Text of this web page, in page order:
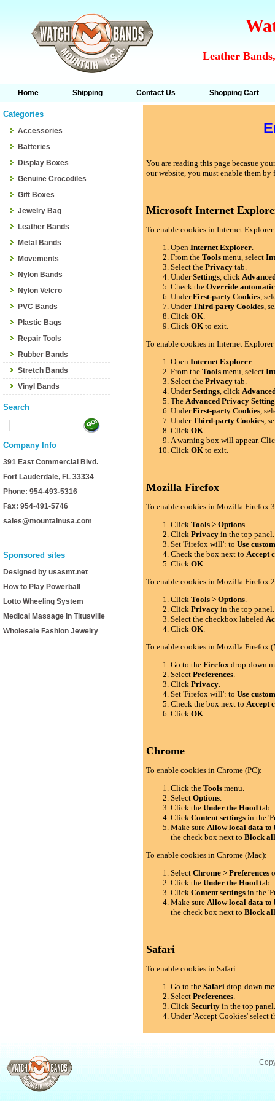
Leather
Home Shipping Contact Us Shopping Cart
Categories
Accessories
Batteries
Display Boxes
Genuine Crocodiles
Gift Boxes
Jewelry Bag
Leather Bands
Metal Bands
Movements
Nylon Bands
Nylon Velcro
PVC Bands
Plastic Bags
Repair Tools
Rubber Bands
Stretch Bands
Vinyl Bands
Search
Company Info
391 East Commercial Blvd.
Fort Lauderdale, FL 33334
Phone: 954-493-5316
Fax: 954-491-5746
sales@mountainusa.com
Sponsored sites
Designed by usasmt.net
How to Play Powerball
Lotto Wheeling System
Medical Massage in Titusville
Wholesale Fashion Jewelry
You are reading this page becasue
our website, you must enable them
Microsoft Internet
To enable cookies in Internet
OpenInternet Explorer.
From theTools menu, select
Select thePrivacy tab.
UnderSettings, click
Check theOverride
UnderFirst-party Cookies,
UnderThird-party Cookies,
ClickOK.
ClickOK to exit.
To enable cookies in Internet
OpenInternet Explorer.
From theTools menu, select
Select thePrivacy tab.
UnderSettings, click
TheAdvanced Privacy
UnderFirst-party Cookies,
UnderThird-party Cookies,
ClickOK.
A warning box will appear.
ClickOK to exit.
Mozilla Firefox
To enable cookies in Mozilla Firefox
ClickTools > Options.
ClickPrivacy in the top panel.
Set 'Firefox will': toUse
Check the box next toAccept
ClickOK.
To enable cookies in Mozilla Firefox
ClickTools > Options.
ClickPrivacy in the top panel.
Select the checkbox labeled
ClickOK.
To enable cookies in Mozilla Firefox
Go to theFirefox drop-down
SelectPreferences.
ClickPrivacy.
Set 'Firefox will': toUse
Check the box next toAccept
ClickOK.
Chrome
To enable cookies in Chrome (PC):
Click theTools menu.
SelectOptions.
Click theUnder the Hood tab.
ClickContent settings in the
Make sureAllow local data to
the check box next toBlock
To enable cookies in Chrome (Mac):
SelectChrome > Preferences
Click theUnder the Hood tab.
ClickContent settings in the
Make sureAllow local data to
the check box next toBlock
Safari
To enable cookies in Safari:
Go to theSafari drop-down
SelectPreferences.
ClickSecurity in the top
Under 'Accept Cookies' select